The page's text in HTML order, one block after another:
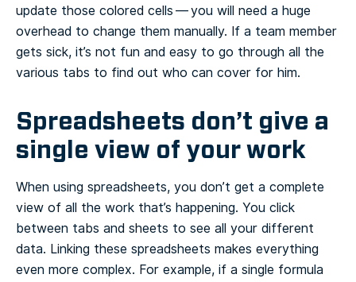
update those colored cells — you will need a huge
overhead to change them manually. If a team member
gets sick, it’s not fun and easy to go through all the
various tabs to find out who can cover for him.
Spreadsheets don’t give a
single view of your work
When using spreadsheets, you don’t get a complete
view of all the work that’s happening. You click
between tabs and sheets to see all your different
data. Linking these spreadsheets makes everything
even more complex. For example, if a single formula